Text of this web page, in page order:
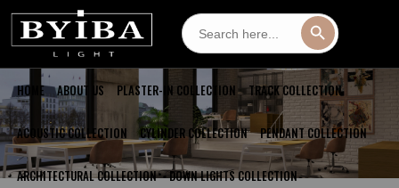
Search
for:
HOME ABOUT US PLASTER-IN COLLECTION TRACK COLLECTION
ACOUSTIC COLLECTION CYLINDER COLLECTION PENDANT COLLECTION
ARCHITECTURAL COLLECTION DOWN LIGHTS COLLECTION